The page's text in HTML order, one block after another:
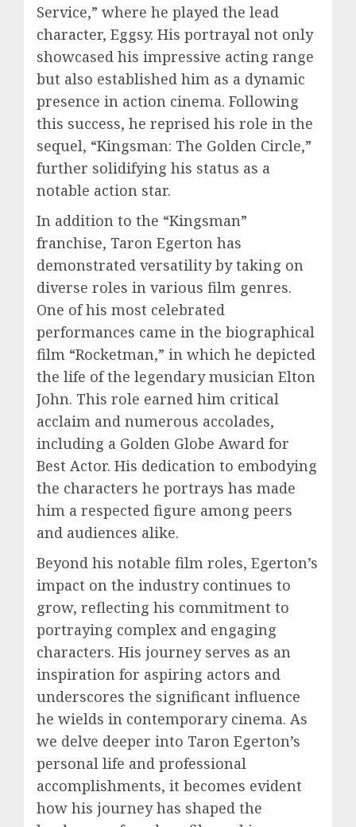
Service,” where he played the lead
character, Eggsy. His portrayal not only
showcased his impressive acting range
but also established him as a dynamic
presence in action cinema. Following
this success, he reprised his role in the
sequel, “Kingsman: The Golden Circle,”
further solidifying his status as a
notable action star.
In addition to the “Kingsman”
franchise, Taron Egerton has
demonstrated versatility by taking on
diverse roles in various film genres.
One of his most celebrated
performances came in the biographical
film “Rocketman,” in which he depicted
the life of the legendary musician Elton
John. This role earned him critical
acclaim and numerous accolades,
including a Golden Globe Award for
Best Actor. His dedication to embodying
the characters he portrays has made
him a respected figure among peers
and audiences alike.
Beyond his notable film roles, Egerton’s
impact on the industry continues to
grow, reflecting his commitment to
portraying complex and engaging
characters. His journey serves as an
inspiration for aspiring actors and
underscores the significant influence
he wields in contemporary cinema. As
we delve deeper into Taron Egerton’s
personal life and professional
accomplishments, it becomes evident
how his journey has shaped the